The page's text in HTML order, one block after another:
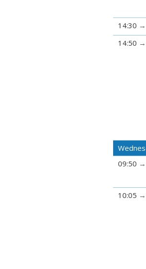
14:30
14:50
09:50
10:05